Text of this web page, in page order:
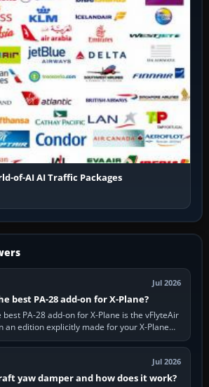
of-AI AI Traffic Packages
Jul 2026
best PA-28 add-on for X-Plane?
PA-28 add-on for X-Plane is the vFlyteAir
an edition explicitly made for your X-Plane
version. It gives…
Jul 2026
yaw damper and how does it work?